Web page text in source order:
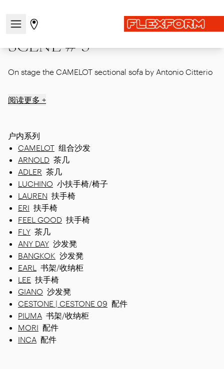
打开/关闭导航菜单
前往商店页面
SCENE # 3
SCENE # 3
On stage the CAMELOT sectional sofa by Antonio Citterio
阅读更多 +
户内系列
CAMELOT 组合沙发
ARNOLD 茶几
ADLER 茶几
LUCHINO 小扶手椅/椅子
LAUREN 扶手椅
ERI 扶手椅
FEEL GOOD 扶手椅
FLY 茶几
ANY DAY 沙发凳
BANGKOK 沙发凳
EARL
书架/收纳柜
LEE 扶手椅
GIANO 沙发凳
CESTONE | CESTONE 09 配件
PIUMA 书架/收纳柜
MORI 配件
INCA 配件